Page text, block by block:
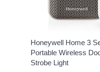
Honeywell Home 3
Portable Wireless
Strobe Light